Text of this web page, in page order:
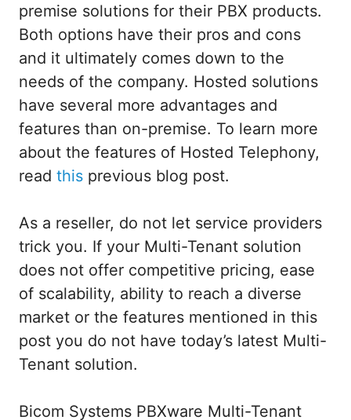
premise solutions for their PBX products.
Both options have their pros and cons
and it ultimately comes down to the
needs of the company. Hosted solutions
have several more advantages and
features than on-premise. To learn more
about the features of Hosted Telephony,
read this previous blog post.
As a reseller, do not let service providers
trick you. If your Multi-Tenant solution
does not offer competitive pricing, ease
of scalability, ability to reach a diverse
market or the features mentioned in this
post you do not have today’s latest Multi-
Tenant solution.
Bicom Systems PBXware Multi-Tenant